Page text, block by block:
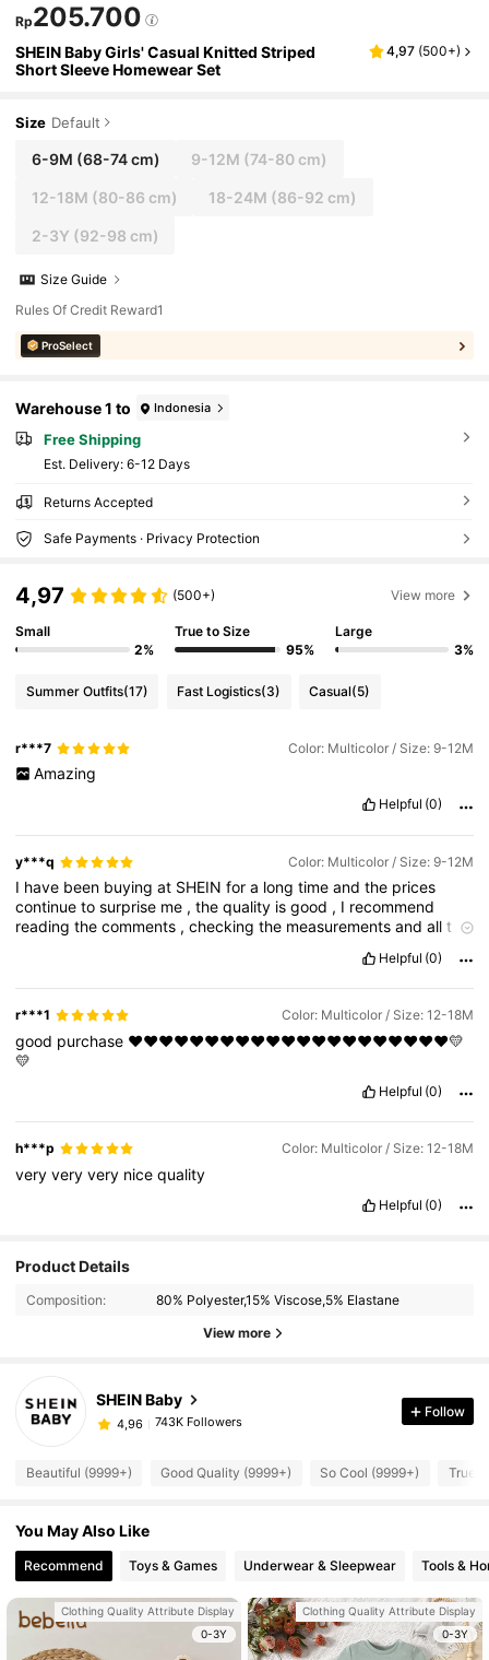
Rp205.700
SHEIN Baby Girls' Casual Knitted Striped
Short Sleeve Homewear Set
4,97 (500+)
Size Default
6-9M (68-74 cm) 9-12M (74-80 cm)
12-18M (80-86 cm) 18-24M (86-92 cm)
2-3Y (92-98 cm)
Size Guide
Rules Of Credit Reward1
ProSelect
Warehouse 1 to Indonesia
Free Shipping
​Est. Delivery: 6-12 Days
Returns Accepted
Safe Payments · Privacy Protection
4,97 (500+) View more
Small
2%
True to Size
95%
Large
3%
Summer Outfits(17) Fast Logistics(3) Casual(5)
r***7 Color: Multicolor / Size: 9-12M
Amazing
Helpful (0)
y***q Color: Multicolor / Size: 9-12M
I have been buyingat SHEINfora longtimeandthe prices
continuetosurprise me ,thequality isgood , I recommend
readingthecomments ,checkingthe measurementsandallt
Helpful (0)
r***1 Color: Multicolor / Size: 12-18M
good purchase ❤❤❤❤❤❤❤❤❤❤❤❤❤❤❤❤❤❤❤❤❤💛
💛
Helpful (0)
h***p Color: Multicolor / Size: 12-18M
veryveryvery nicequality
Helpful (0)
Product Details
Composition: 80% Polyester,15% Viscose,5% Elastane
View more
SHEIN Baby
4,96 743K Followers
Follow
Beautiful (9999+) Good Quality (9999+) So Cool (9999+) True
You May Also Like
Recommend Toys & Games Underwear & Sleepwear Tools &
Clothing Quality Attribute Display
0-3Y
Clothing Quality Attribute Display
0-3Y